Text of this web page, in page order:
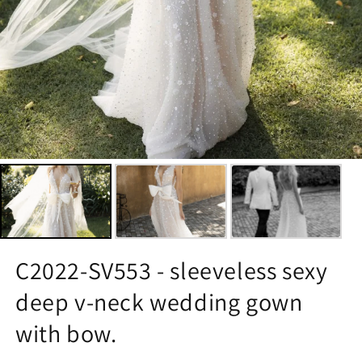
C2022-SV553 - sleeveless sexy
deep v-neck wedding gown
with bow.